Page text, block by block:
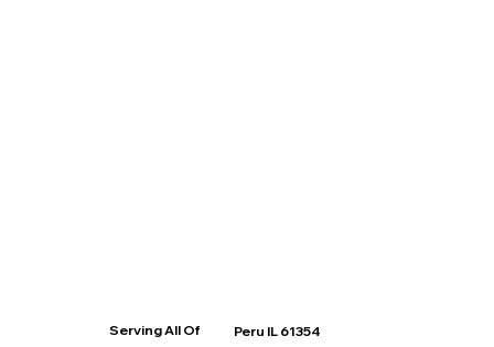
Serving All Of Peru IL 61354